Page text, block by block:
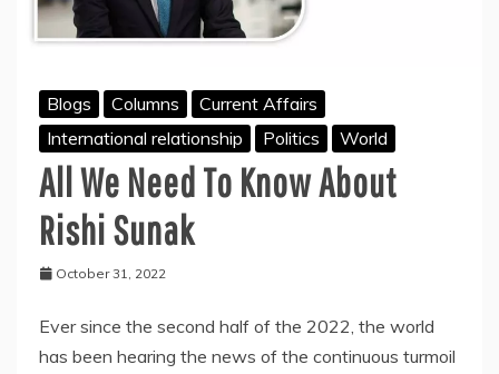
Blogs Columns
Current Affairs
International relationship
Politics World
All We Need To Know About
Rishi Sunak
October 31, 2022
Ever since the second half of the 2022, the world
has been hearing the news of the continuous turmoil